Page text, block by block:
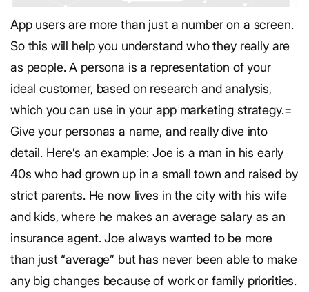
App users are more than just a number on a screen.
So this will help you understand who they really are
as people. A persona is a representation of your
ideal customer, based on research and analysis,
which you can use in your app marketing strategy.=
Give your personas a name, and really dive into
detail. Here’s an example: Joe is a man in his early
40s who had grown up in a small town and raised by
strict parents. He now lives in the city with his wife
and kids, where he makes an average salary as an
insurance agent. Joe always wanted to be more
than just “average” but has never been able to make
any big changes because of work or family priorities.